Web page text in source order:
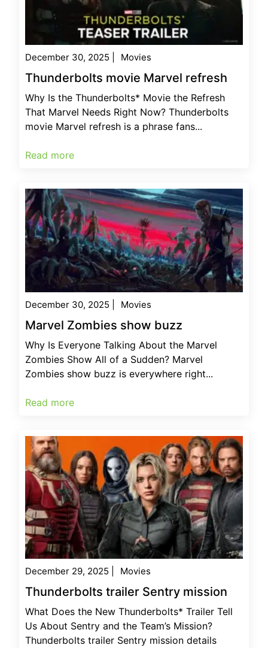
December 30, 2025 Movies
Thunderbolts movie Marvel refresh
Why Is the Thunderbolts* Movie the Refresh
That Marvel Needs Right Now? Thunderbolts
movie Marvel refresh is a phrase fans...
Read more
December 30, 2025 Movies
Marvel Zombies show buzz
Why Is Everyone Talking About the Marvel
Zombies Show All of a Sudden? Marvel
Zombies show buzz is everywhere right...
Read more
December 29, 2025 Movies
Thunderbolts trailer Sentry mission
What Does the New Thunderbolts* Trailer Tell
Us About Sentry and the Team’s Mission?
Thunderbolts trailer Sentry mission details